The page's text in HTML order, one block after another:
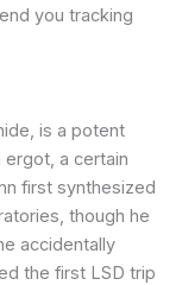
you tracking
is a potent
a certain
first synthesized
though he
accidentally
the first LSD trip